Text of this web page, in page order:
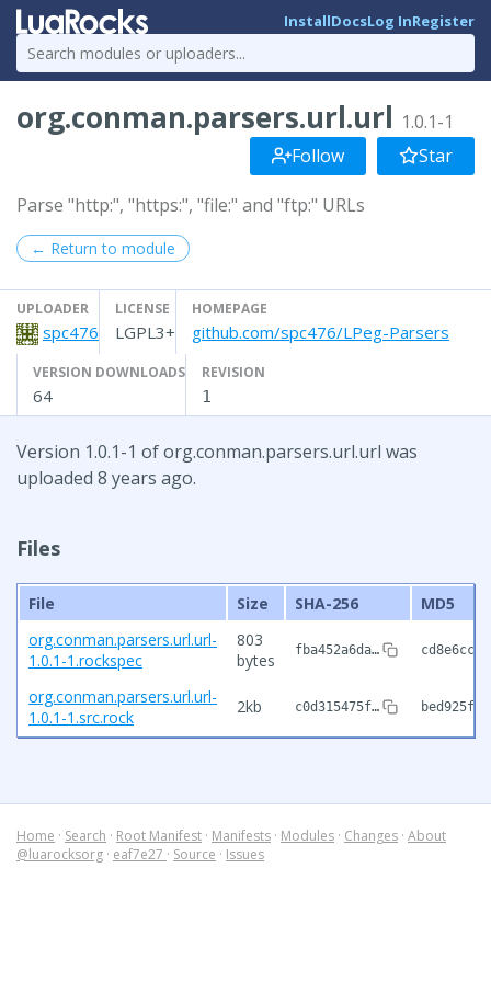
InstallDocsLog InRegister
org.conman.parsers.url.url 1.0.1-1
Follow
Star
Parse "http:", "https:", "file:" and "ftp:" URLs
← Return to module
UPLOADER
spc476
LICENSE
LGPL3+
HOMEPAGE
github.com/spc476/LPeg-Parsers
VERSION DOWNLOADS
64
REVISION
1
Version 1.0.1-1 of org.conman.parsers.url.url was
uploaded 8 years ago.
Files
File Size SHA-256
MD5
org.conman.parsers.url.url-
1.0.1-1.rockspec
803
bytes
fba452a6da…
org.conman.parsers.url.url-
1.0.1-1.src.rock
2kb c0d315475f…
Home · Search · Root Manifest · Manifests · Modules · Changes · About
@luarocksorg · eaf7e27 · Source · Issues